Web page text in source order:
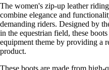
The women's zip-up leather
combine elegance and
demanding riders. Designed by
in the equestrian field, these
equipment theme by providing a
product.
These boots are made from high-